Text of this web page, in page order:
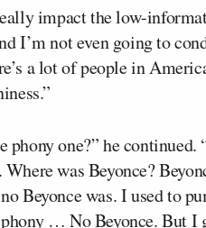
impact the low-
I’m not even going to
a lot of people in
phony one?” he
Where was Beyonce?
Beyonce was. I used to
… No Beyonce. But I